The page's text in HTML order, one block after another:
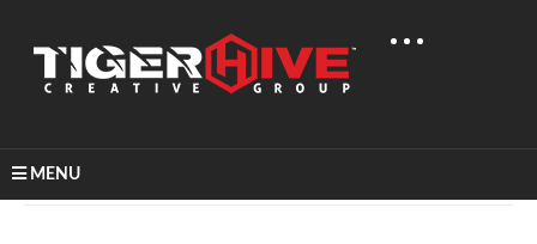
MENUHome